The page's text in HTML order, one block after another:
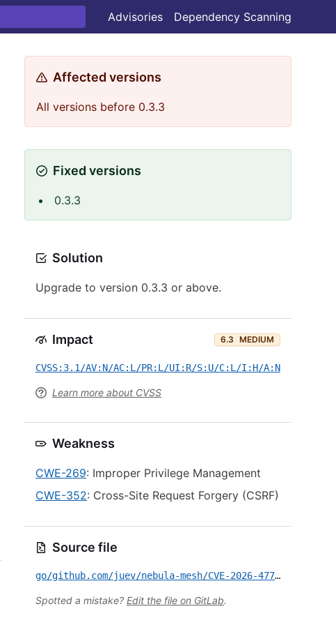
Advisories Dependency Scanning
Affected versions
All versions before 0.3.3
Fixed versions
0.3.3
Solution
Upgrade to version 0.3.3 or above.
Impact 6.3 MEDIUM
CVSS:3.1/AV:N/AC:L/PR:L/UI:R/S:U/C:L/I:H/A:N
Learn more about CVSS
Weakness
CWE-269: Improper Privilege Management
CWE-352: Cross-Site Request Forgery (CSRF)
Source file
go/github.com/juev/nebula-mesh/CVE-2026-47725.yml
Spotted a mistake? Edit the file on GitLab.